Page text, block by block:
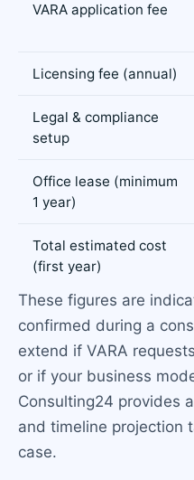
VARA application fee
Licensing fee (annual)
Legal & compliance
setup
Office lease (minimum
1 year)
Total estimated cost
(first year)
These figures are
confirmed during a
extend if VARA
or if your business
Consulting24 provides
and timeline projection
case.